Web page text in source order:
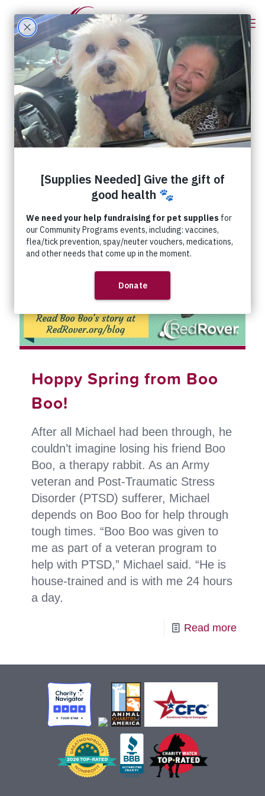
Categories Tags
Authors
Show all
Hoppy Spring from Boo
Boo!
After all Michael had been through, he
couldn’t imagine losing his friend Boo
Boo, a therapy rabbit. As an Army
veteran and Post-Traumatic Stress
Disorder (PTSD) sufferer, Michael
depends on Boo Boo for help through
tough times. “Boo Boo was given to
me as part of a veteran program to
help with PTSD,” Michael said. “He is
house-trained and is with me 24 hours
a day.
Read more-